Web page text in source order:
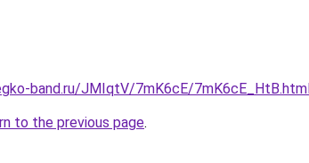
band.ru/JMIqtV/7mK6cE/
to the previous page.